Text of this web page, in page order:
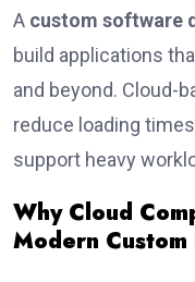
A custom software
build applications
and beyond. Cloud-
reduce loading
support heavy
Why Cloud
Modern